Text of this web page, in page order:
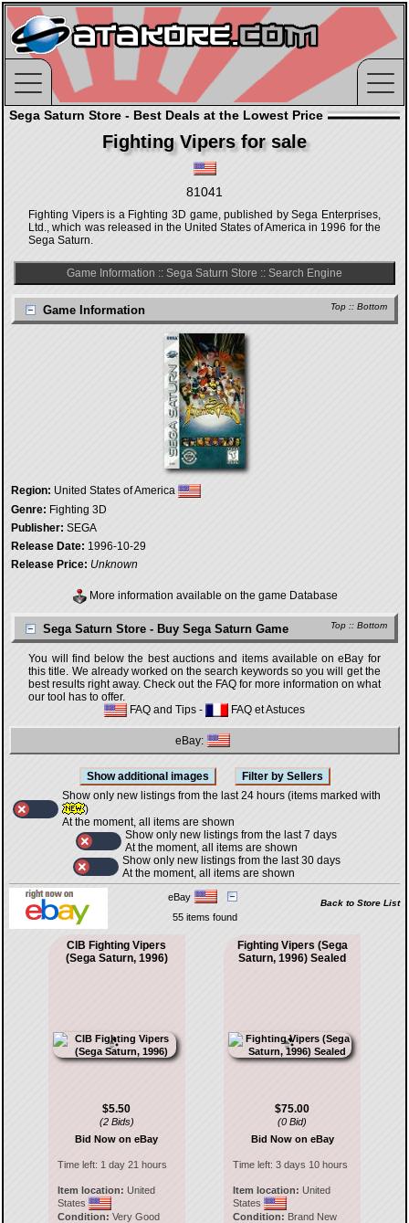
Sega Saturn Store - Best Deals at the Lowest Price
Fighting Vipers for sale
81041
Fighting Vipers is a Fighting 3D game, published by Sega Enterprises,
Ltd., which was released in the United States of America in 1996 for the
Sega Saturn.
Game Information :: Sega Saturn Store :: Search Engine
Top :: Bottom
Game Information
Region: United States of America
Genre: Fighting 3D
Publisher: SEGA
Release Date: 1996-10-29
Release Price: Unknown
More information available on the game Database
Top :: Bottom
Sega Saturn Store - Buy Sega Saturn Game
You will find below the best auctions and items available on eBay for
this title. We already worked on the search keywords so you will get the
best results right away. Check out the FAQ for more information on what
our tool has to offer.
FAQ and Tips - FAQ et Astuces
eBay:
Show only new listings from the last 24 hours (items marked with
)
At the moment, all items are shown
Show only new listings from the last 7 days
At the moment, all items are shown
Show only new listings from the last 30 days
At the moment, all items are shown
eBay
Back to Store List
55 items found
CIB Fighting Vipers
(Sega Saturn, 1996)
$5.50
(2 Bids)
Bid Now on eBay
Time left: 1 day 21 hours
Item location: United
States
Condition: Very Good
Fighting Vipers (Sega
Saturn, 1996) Sealed
$75.00
(0 Bid)
Bid Now on eBay
Time left:3 days 10 hours
Item location: United
States
Condition: Brand New